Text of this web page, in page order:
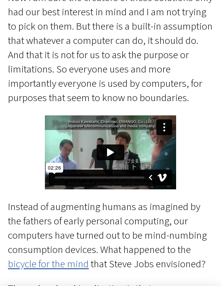
had our best interest in mind and I am not trying
to pick on them. But there is a built-in assumption
that whatever a computer can do, it should do.
And that it is not for us to ask the purpose or
limitations. So everyone uses and more
importantly everyone is used by computers, for
purposes that seem to know no boundaries.
Instead of augmenting humans as imagined by
the fathers of early personal computing, our
computers have turned out to be mind-numbing
consumption devices. What happened to the
bicycle for the mind that Steve Jobs envisioned?